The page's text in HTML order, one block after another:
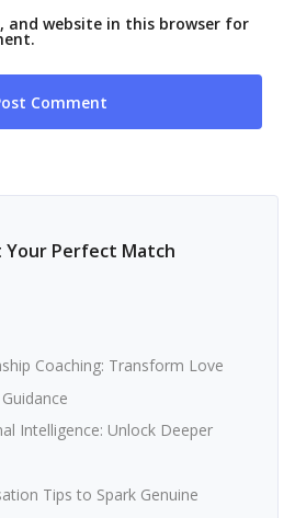
and website in this browser for
Perfect Match
Coaching: Transform Love
Intelligence: Unlock Deeper
Tips to Spark Genuine